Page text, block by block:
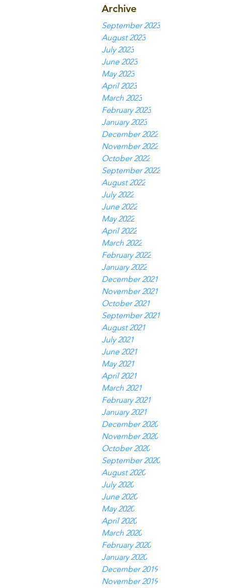
Archive
September 2023
August 2023
July 2023
June 2023
May 2023
April 2023
March 2023
February 2023
January 2023
December 2022
November 2022
October 2022
September 2022
August 2022
July 2022
June 2022
May 2022
April 2022
March 2022
February 2022
January 2022
December 2021
November 2021
October 2021
September 2021
August 2021
July 2021
June 2021
May 2021
April 2021
March 2021
February 2021
January 2021
December 2020
November 2020
October 2020
September 2020
August 2020
July 2020
June 2020
May 2020
April 2020
March 2020
February 2020
January 2020
December 2019
November 2019